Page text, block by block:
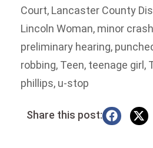
Court, Lancaster County
Lincoln Woman, minor crash
preliminary hearing,
robbing, Teen, teenage girl ,
phillips, u-stop
Share this post: